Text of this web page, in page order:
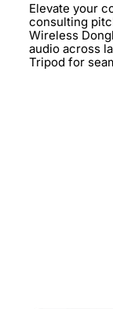
Elevate your
consulting
Wireless
audio across
Tripod for